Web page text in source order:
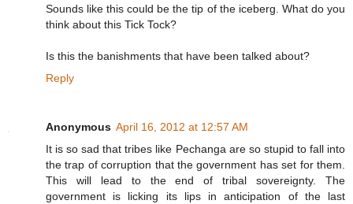
Sounds like this could be the tip of the iceberg. What do you
think about this Tick Tock?
Is this the banishments that have been talked about?
Reply
Anonymous April 16, 2012 at 12:57 AM
It is so sad that tribes like Pechanga are so stupid to fall into
the trap of corruption that the government has set for them.
This will lead to the end of tribal sovereignty. The
government is licking its lips in anticipation of the last